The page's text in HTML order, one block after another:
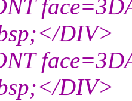
DIV>
DIV>